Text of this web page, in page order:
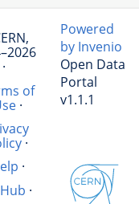
·
of
·
·
·
·
Powered
by Invenio
Open Data
Portal
v1.1.1